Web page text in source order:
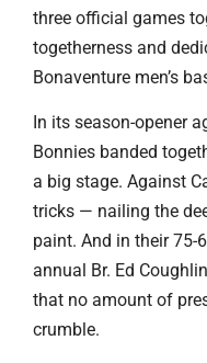
three official games
togetherness and
Bonaventure men’s
In its season-opener
Bonnies banded
a big stage. Against
tricks — nailing the
paint. And in their 75-
annual Br. Ed
that no amount of
crumble.